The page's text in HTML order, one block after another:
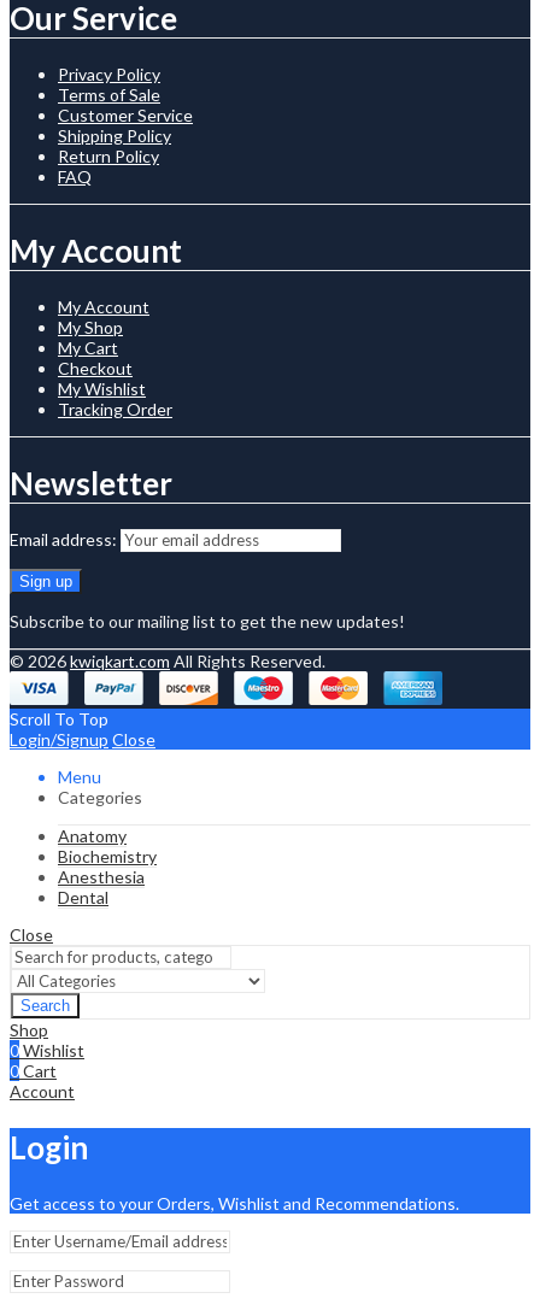
Our Service
Privacy Policy
Terms of Sale
Customer Service
Shipping Policy
Return Policy
FAQ
My Account
My Account
My Shop
My Cart
Checkout
My Wishlist
Tracking Order
Newsletter
Email address:
Subscribe to our mailing list to get the new updates!
© 2026kwiqkart.com All Rights Reserved.
Scroll To Top
Login/Signup Close
Menu
Categories
Anatomy
Biochemistry
Anesthesia
Dental
Close
Search
Shop
0Wishlist
0Cart
Account
Login
Get access to your Orders, Wishlist and Recommendations.